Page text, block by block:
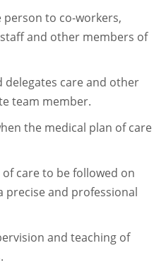
person to co-workers,
and other members of
delegates care and other
team member.
the medical plan of care
care to be followed on
precise and professional
and teaching of